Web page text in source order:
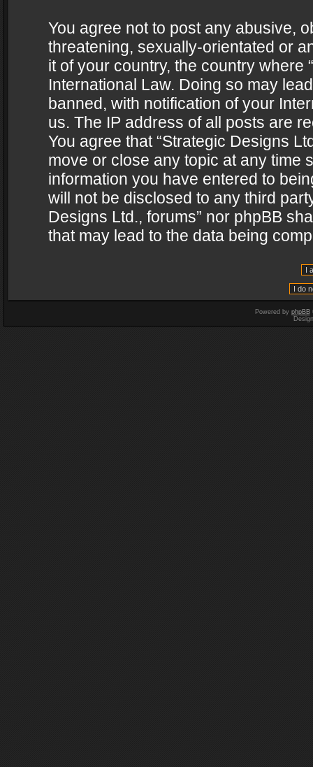
You agree not to post any abusive,
threatening, sexually-orientated or
it of your country, the country where
International Law. Doing so may
banned, with notification of your
us. The IP address of all posts are
You agree that “Strategic Designs
move or close any topic at any time
information you have entered to
will not be disclosed to any third
Designs Ltd., forums” nor phpBB
that may lead to the data being
Powered by phpBB